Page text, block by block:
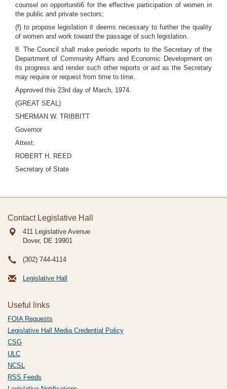
counsel on opportuniti6 for the effective participation of women in
the public and private sectors;
(f) to propose legislation it deems necessary to further the quality
of women and work toward the passage of such legislation.
8. The Council shall make periodic reports to the Secretary of the
Department of Community Affairs and Economic Development on
its progress and render such other reports or aid as the Secretary
may require or request from time to time.
Approved this 23rd day of March, 1974.
(GREAT SEAL)
SHERMAN W. TRIBBITT
Governor
Attest:
ROBERT H. REED
Secretary of State
Contact Legislative Hall
411 Legislative Avenue
Dover, DE 19901
(302) 744-4114
Legislative Hall
Useful links
FOIA Requests
Legislative Hall Media Credential Policy
CSG
ULC
NCSL
RSS Feeds